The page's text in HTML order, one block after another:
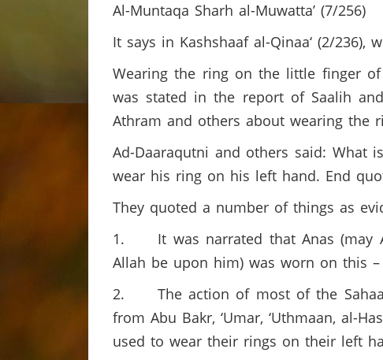
Al-Muntaqa Sharh al-Muwatta’ (7/256)
It says in Kashshaaf al-Qinaa‘ (2/236),
Wearing the ring on the little finger
was stated in the report of Saalih
Athram and others about wearing the
Ad-Daaraqutni and others said: What
wear his ring on his left hand. End
They quoted a number of things as
1. It was narrated that Anas (may
Allah be upon him) was worn on this
2. The action of most of the
from Abu Bakr, ‘Umar, ‘Uthmaan, al-
used to wear their rings on their left